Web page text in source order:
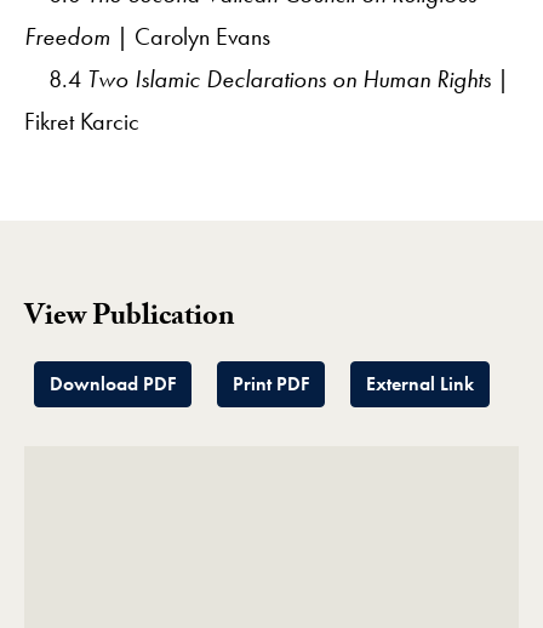
Freedom | Carolyn Evans
8.4 Two Islamic Declarations on Human Rights |
Fikret Karcic
View Publication
Download PDF Print PDF External Link